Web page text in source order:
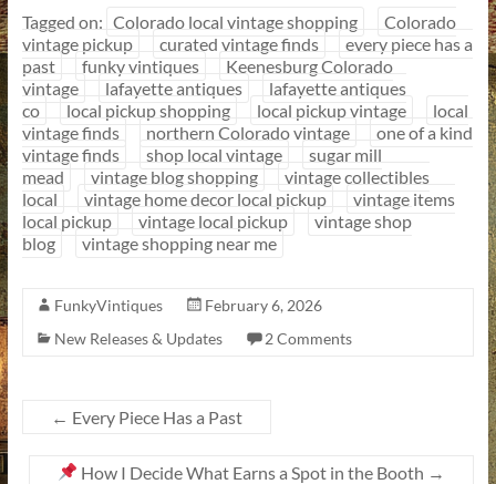
Tagged on: Colorado local vintage shopping
Colorado
vintage pickup
curated vintage finds
every piece has a
past
funky vintiques
Keenesburg Colorado
vintage
lafayette antiques
lafayette antiques
co
local pickup shopping local pickup vintage
local
vintage finds
northern Colorado vintage
one of a kind
vintage finds
shop local vintage
sugar mill
mead
vintage blog shopping
vintage collectibles
local
vintage home decor local pickup
vintage items
local pickup
vintage local pickup
vintage shop
blog
vintage shopping near me
FunkyVintiques
February 6, 2026
New Releases & Updates
2 Comments
← Every Piece Has a Past
How I Decide What Earns a Spot in the Booth →